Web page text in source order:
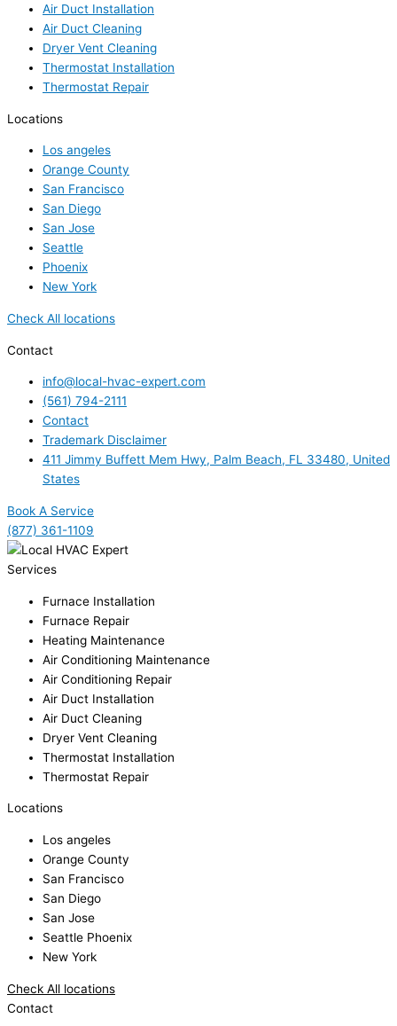
Air Duct Installation
Air Duct Cleaning
Dryer Vent Cleaning
Thermostat Installation
Thermostat Repair
Locations
Los angeles
Orange County
San Francisco
San Diego
San Jose
Seattle
Phoenix
New York
Check All locations
Contact
info@local-hvac-expert.com
(561) 794-2111
Contact
Trademark Disclaimer
411 Jimmy Buffett Mem Hwy, Palm Beach, FL 33480, United
States
Book A Service
(877) 361-1109
Services
Furnace Installation
Furnace Repair
Heating Maintenance
Air Conditioning Maintenance
Air Conditioning Repair
Air Duct Installation
Air Duct Cleaning
Dryer Vent Cleaning
Thermostat Installation
Thermostat Repair
Locations
Los angeles
Orange County
San Francisco
San Diego
San Jose
Seattle Phoenix
New York
Check All locations
Contact